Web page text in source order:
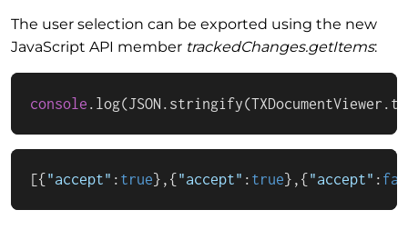
The user selection can be exported using the new
JavaScript API member trackedChanges.getItems:
console . log(JSON . stringify(TXDocumentViewer .
[{ "accept" : true } , { "accept" : true } , { "accept" :